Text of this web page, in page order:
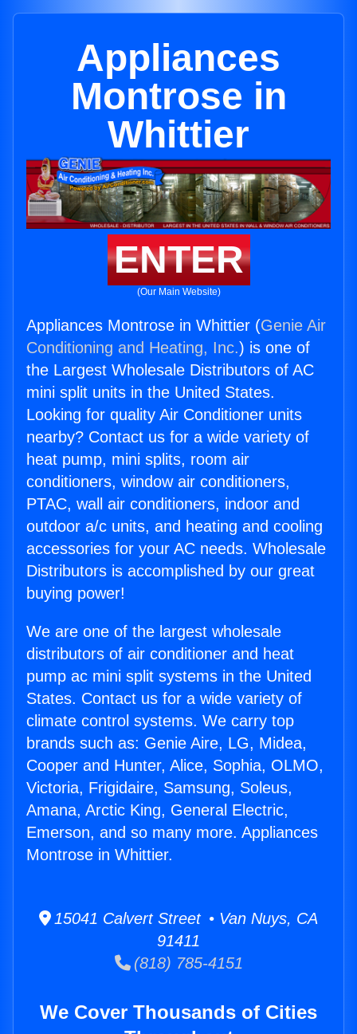
Appliances
Montrose in
Whittier
ENTER
(Our Main Website)
Appliances Montrose in Whittier (Genie Air
Conditioning and Heating, Inc.) is one of
the Largest Wholesale Distributors of AC
mini split units in the United States.
Looking for quality Air Conditioner units
nearby? Contact us for a wide variety of
heat pump, mini splits, room air
conditioners, window air conditioners,
PTAC, wall air conditioners, indoor and
outdoor a/c units, and heating and cooling
accessories for your AC needs. Wholesale
Distributors is accomplished by our great
buying power!
We are one of the largest wholesale
distributors of air conditioner and heat
pump ac mini split systems in the United
States. Contact us for a wide variety of
climate control systems. We carry top
brands such as: Genie Aire, LG, Midea,
Cooper and Hunter, Alice, Sophia, OLMO,
Victoria, Frigidaire, Samsung, Soleus,
Amana, Arctic King, General Electric,
Emerson, and so many more. Appliances
Montrose in Whittier.
15041 Calvert Street • Van Nuys, CA
91411
(818) 785-4151
We Cover Thousands of Cities